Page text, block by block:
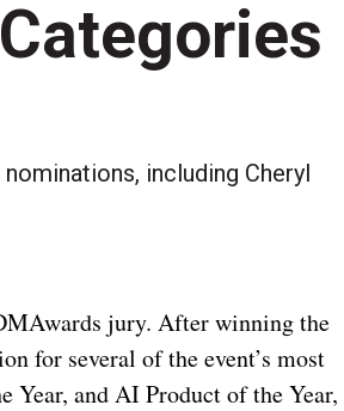
including Cheryl
jury. After winning the
for several of the event’s most
Year, and AI Product of the Year,